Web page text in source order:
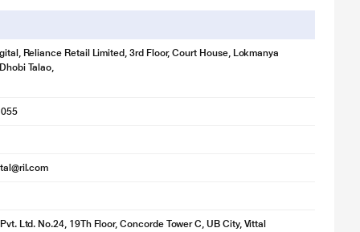
Reliance Retail Limited, 3rd Floor, Court House, Lokmanya
Talao,
Ltd. No.24, 19Th Floor, Concorde Tower C, UB City, Vittal